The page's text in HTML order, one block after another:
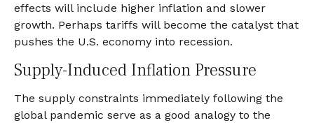
effects will include higher inflation and slower
growth. Perhaps tariffs will become the catalyst that
pushes the U.S. economy into recession.
Supply-Induced Inflation Pressure
The supply constraints immediately following the
global pandemic serve as a good analogy to the